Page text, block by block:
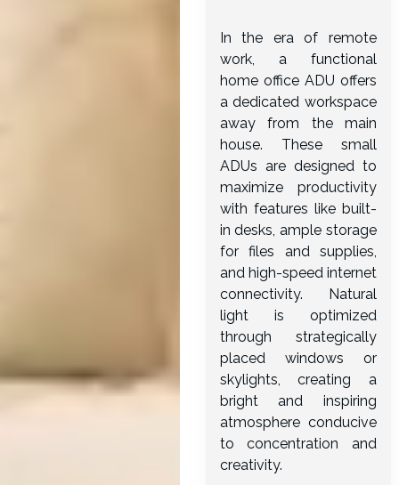
In the era of remote
work, a functional
home office ADU offers
a dedicated workspace
away from the main
house. These small
ADUs are designed to
maximize productivity
with features like built-
in desks, ample storage
for files and supplies,
and high-speed internet
connectivity. Natural
light is optimized
through strategically
placed windows or
skylights, creating a
bright and inspiring
atmosphere conducive
to concentration and
creativity.